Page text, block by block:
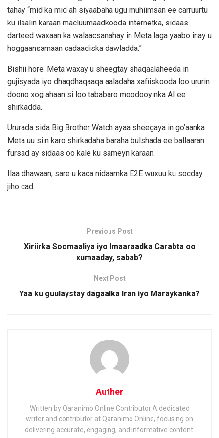
tahay “mid ka mid ah siyaabaha ugu muhiimsan ee carruurtu
ku ilaalin karaan macluumaadkooda internetka, sidaas
darteed waxaan ka walaacsanahay in Meta laga yaabo inay u
hoggaansamaan cadaadiska dawladda.”
Bishii hore, Meta waxay u sheegtay shaqaalaheeda in
gujisyada iyo dhaqdhaqaaqa aaladaha xafiiskooda loo ururin
doono xog ahaan si loo tababaro moodooyinka AI ee
shirkadda.
Ururada sida Big Brother Watch ayaa sheegaya in go’aanka
Meta uu siin karo shirkadaha baraha bulshada ee ballaaran
fursad ay sidaas oo kale ku sameyn karaan.
Ilaa dhawaan, sare u kaca nidaamka E2E wuxuu ku socday
jiho cad.
Previous Post
Xiriirka Soomaaliya iyo Imaaraadka Carabta oo
xumaaday, sabab?
Next Post
Yaa ku guulaystay dagaalka Iran iyo Maraykanka?
Auther
Written by Qaranimo Online Contributor A dedicated
writer and contributor at Qaranimo Online, focusing on
delivering accurate, engaging, and informative content.